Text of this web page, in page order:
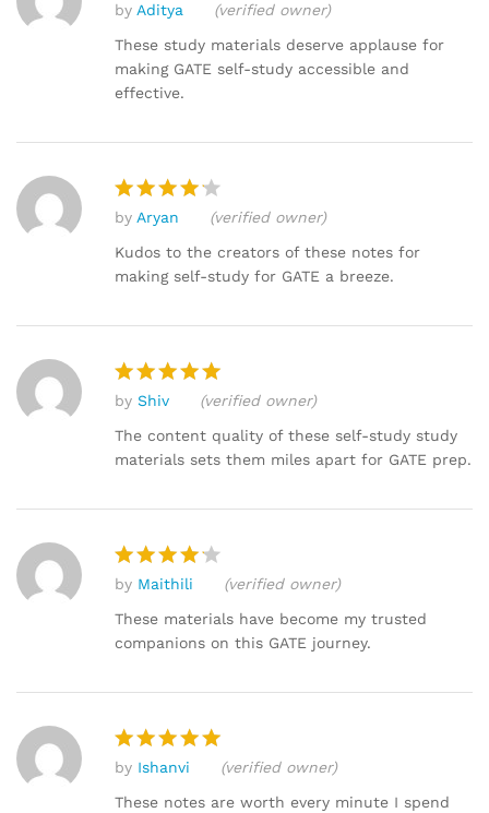
Rat
ed
2
out
by Aditya
(verified owner)
These study materials deserve applause for
making GATE self-study accessible and
effective.
Rated
out of 5
by Aryan
(verified owner)
Kudos to the creators of these notes for
making self-study for GATE a breeze.
Rated
out of 5
by Shiv
(verified owner)
The content quality of these self-study study
materials sets them miles apart for GATE prep.
Rated4
out of 5
by Maithili
(verified owner)
These materials have become my trusted
companions on this GATE journey.
Rated5
out of 5
by Ishanvi
(verified owner)
These notes are worth every minute I spend